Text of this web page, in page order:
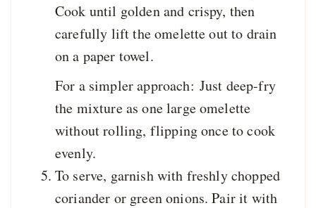
Cook until golden and crispy, then
carefully lift the omelette out to drain
on a paper towel.
For a simpler approach: Just deep-fry
the mixture as one large omelette
without rolling, flipping once to cook
evenly.
To serve, garnish with freshly chopped
coriander or green onions. Pair it with